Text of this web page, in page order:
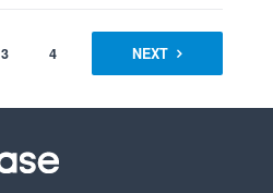
3 4 16
NEXT